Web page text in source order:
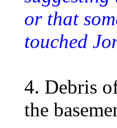
or that
touched
4. Debris
the